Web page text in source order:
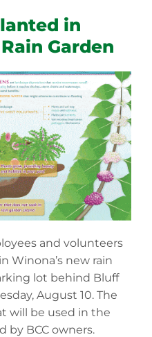
in
Garden
and volunteers
Winona’s new rain
lot behind Bluff
August 10. The
will be used in the
by BCC owners.